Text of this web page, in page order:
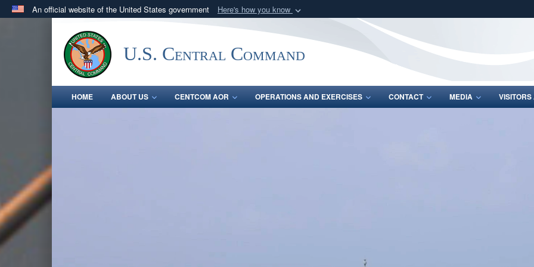
An official website of the United States government Here's how you know
.milwebsite belongs to an official U.S. Department of Defense organization
in the United States.
Share sensitive
U.S. Central Command
HOME ABOUT US CENTCOM AOR OPERATIONS AND EXERCISES CONTACT MEDIA